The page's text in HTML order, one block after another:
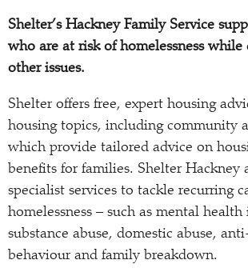
Shelter’s Hackney Family Service
who are at risk of homelessness
other issues.
Shelter offers free, expert housing
housing topics, including community
which provide tailored advice on
benefits for families. Shelter Hackney
specialist services to tackle recurring
homelessness – such as mental health
substance abuse, domestic abuse,
behaviour and family breakdown.